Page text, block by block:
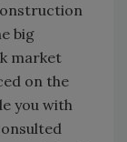
big
market
on the
you with